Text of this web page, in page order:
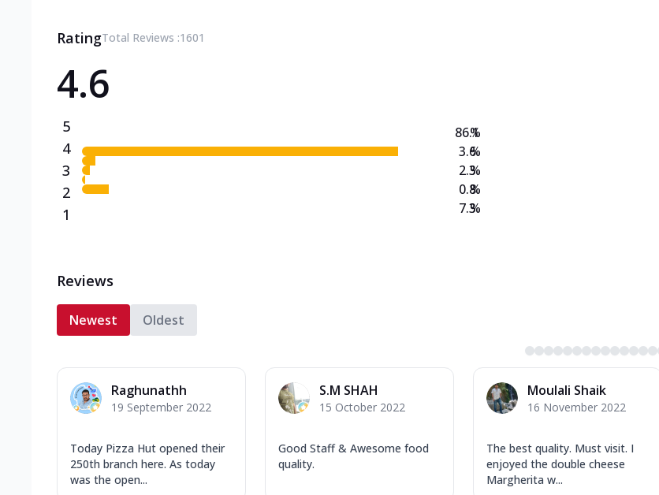
RatingTotal Reviews :1601
4.6
5
4
3
2
1
86.1
3.6
2.3
0.8
7.3
%
%
%
%
%
Reviews
Newest Oldest
Raghunathh
19 September 2022
Today Pizza Hut opened their
250th branch here. As today
was the open...
S.M SHAH
15 October 2022
Good Staff & Awesome food
quality.
Moulali Shaik
16 November 2022
The best quality. Must visit. I
enjoyed the double cheese
Margherita w...